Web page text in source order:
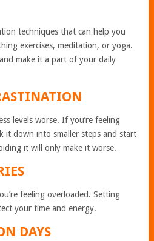
techniques that can help you
exercises, meditation, or yoga.
make it a part of your daily
levels worse. If you’re feeling
it down into smaller steps and start
it will only make it worse.
feeling overloaded. Setting
your time and energy.
DAYS